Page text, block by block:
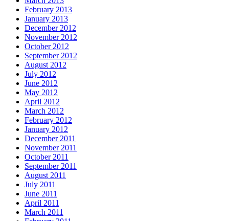
February 2013
January 2013
December 2012
November 2012
October 2012
September 2012
August 2012
July 2012
June 2012
May 2012
April 2012
March 2012
February 2012
January 2012
December 2011
November 2011
October 2011
September 2011
August 2011
July 2011
June 2011
April 2011
March 2011